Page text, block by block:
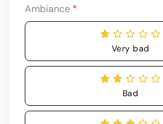
Ambiance *
Very bad
Bad